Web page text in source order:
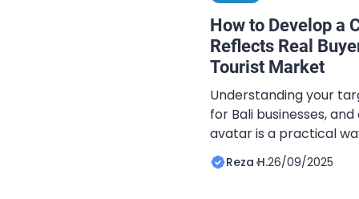
How to Develop a
Reflects Real
Tourist Market
Understanding your
for Bali businesses,
avatar is a practical
behavior. A well-
marketers to design
Reza H.26/09/2025